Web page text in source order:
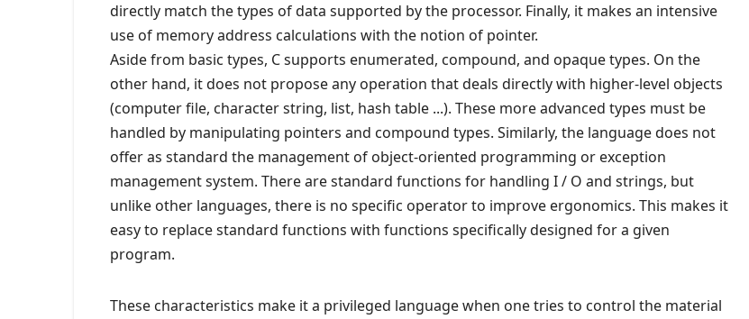
directly match the types of data supported by the processor. Finally, it makes an intensive
use of memory address calculations with the notion of pointer.
Aside from basic types, C supports enumerated, compound, and opaque types. On the
other hand, it does not propose any operation that deals directly with higher-level objects
(computer file, character string, list, hash table ...). These more advanced types must be
handled by manipulating pointers and compound types. Similarly, the language does not
offer as standard the management of object-oriented programming or exception
management system. There are standard functions for handling I / O and strings, but
unlike other languages, there is no specific operator to improve ergonomics. This makes it
easy to replace standard functions with functions specifically designed for a given
program.
These characteristics make it a privileged language when one tries to control the material